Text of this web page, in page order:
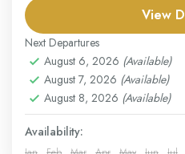
visit destination. Start your
East...
Turkey
Easy
1 Person
View
Next Departures
August 6, 2026 (Available)
August 7, 2026 (Available)
August 8, 2026 (Available)
Availability: